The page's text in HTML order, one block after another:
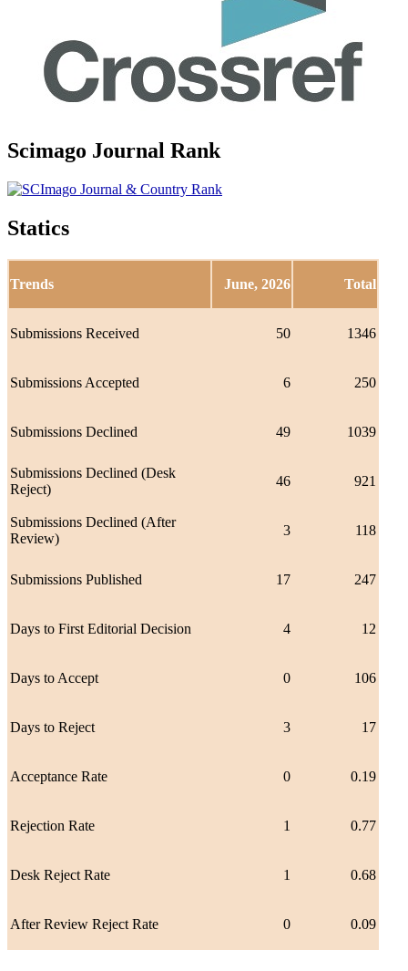
Scimago Journal Rank
Statics
Trends June, 2026 Total
Submissions Received 50 1346
Submissions Accepted 6 250
Submissions Declined 49 1039
Submissions Declined (Desk
Reject)
46 921
Submissions Declined (After
Review)
3 118
Submissions Published 17 247
Days to First Editorial Decision 4 12
Days to Accept 0 106
Days to Reject 3 17
Acceptance Rate 0 0.19
Rejection Rate 1 0.77
Desk Reject Rate 1 0.68
After Review Reject Rate 0 0.09